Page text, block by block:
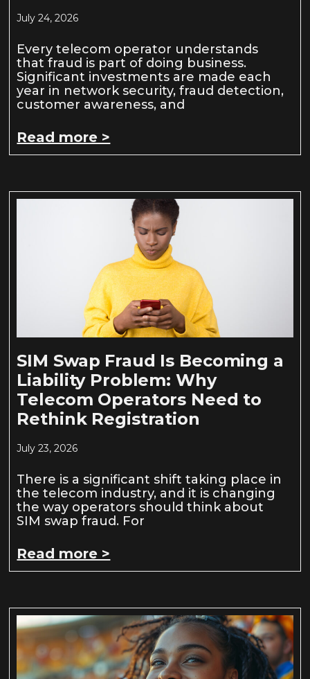
July 24, 2026
Every telecom operator understands
that fraud is part of doing business.
Significant investments are made each
year in network security, fraud detection,
customer awareness, and
Read more >
SIM Swap Fraud Is Becoming a
Liability Problem: Why
Telecom Operators Need to
Rethink Registration
July 23, 2026
There is a significant shift taking place in
the telecom industry, and it is changing
the way operators should think about
SIM swap fraud. For
Read more >